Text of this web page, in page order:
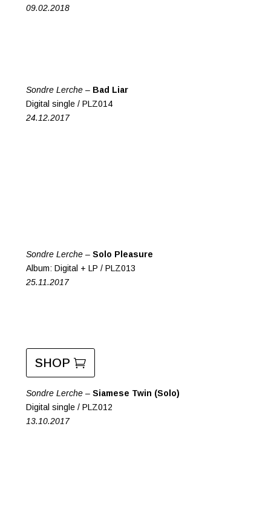
09.02.2018
Sondre Lerche – Bad Liar
Digital single / PLZ014
24.12.2017
Sondre Lerche – Solo Pleasure
Album: Digital + LP / PLZ013
25.11.2017
SHOP
Sondre Lerche – Siamese Twin (Solo)
Digital single / PLZ012
13.10.2017